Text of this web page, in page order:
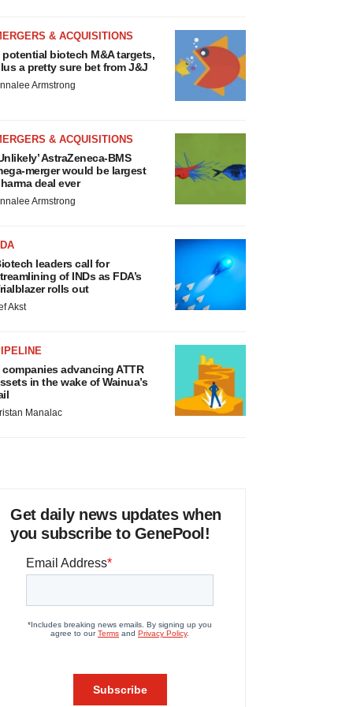
& ACQUISITIONS
potential biotech M&A targets,
a pretty sure bet from J&J
Armstrong
& ACQUISITIONS
AstraZeneca-BMS
merger would be largest
deal ever
Armstrong
leaders call for
of INDs as FDA’s
rolls out
Akst
companies advancing ATTR
in the wake of Wainua’s
Manalac
Get daily news updates when
you subscribe to GenePool!